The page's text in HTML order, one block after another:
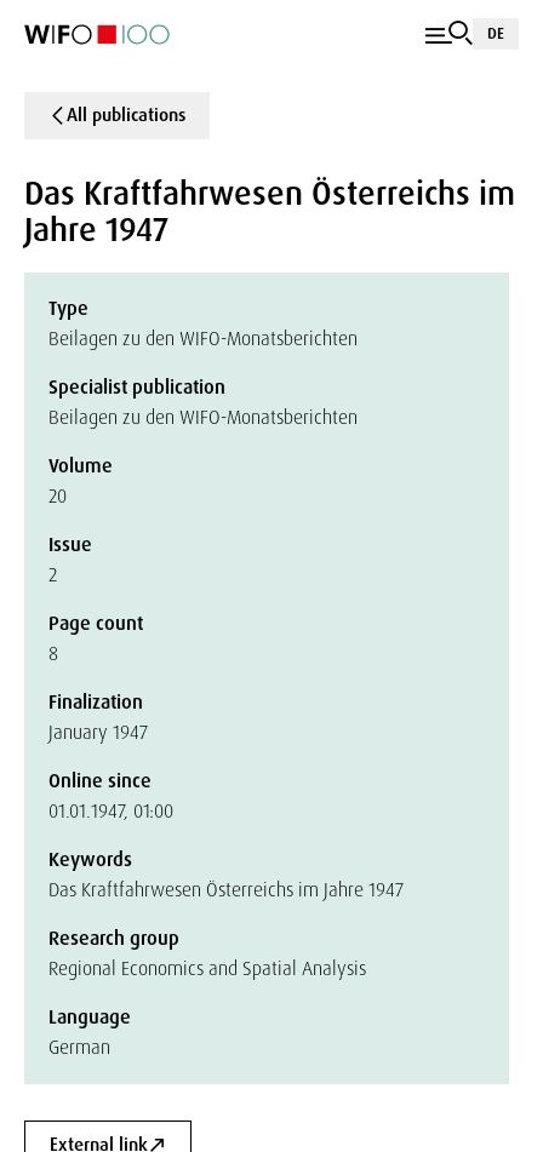
DE
All publications
Das Kraftfahrwesen Österreichs im
Jahre 1947
Type
Beilagen zu den WIFO-Monatsberichten
Specialist publication
Beilagen zu den WIFO-Monatsberichten
Volume
20
Issue
2
Page count
8
Finalization
January 1947
Online since
01.01.1947, 01:00
Keywords
Das Kraftfahrwesen Österreichs im Jahre 1947
Research group
Regional Economics and Spatial Analysis
Language
German
External link